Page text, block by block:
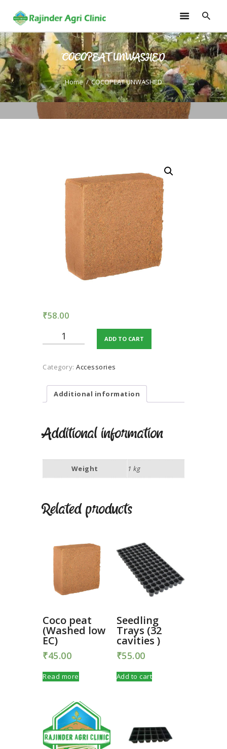
COCOPEAT UNWASHED
Home COCOPEAT UNWASHED
HOME
TRAININGS
CONSULTANCY
FRUITS
GALLERY
OUR TEAM
CONTACT US
TERMS AND
CONDITION
PRIVACY POLICY
₹58.00
COCOPEAT
UNWASHED
ADD TO CART
Category: Accessories
Additional information
Additional information
Weight 1 kg
Related products
Coco peat
(Washed low
EC)
₹45.00
Read more
Seedling
Trays (32
cavities )
₹55.00
Add to cart